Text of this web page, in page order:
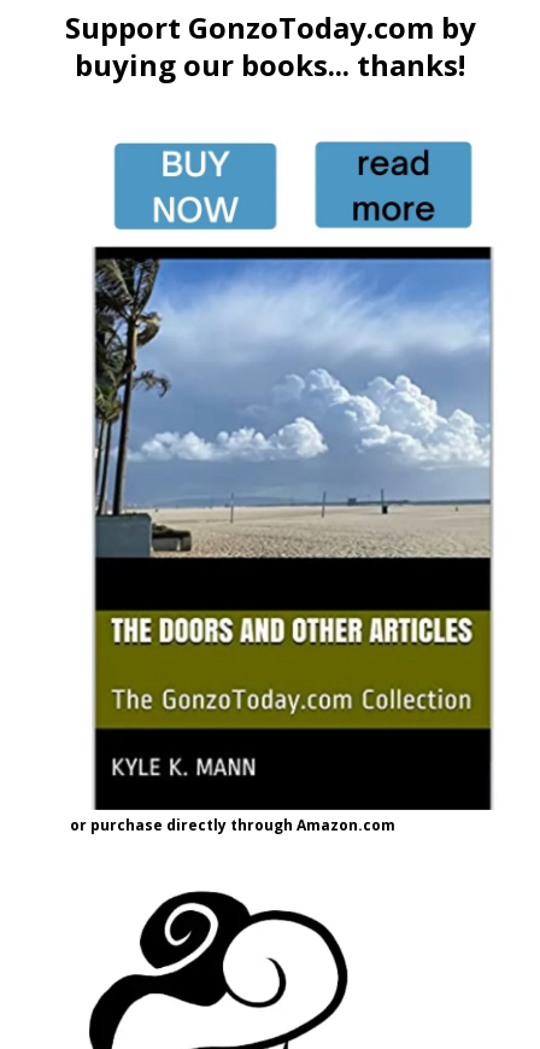
Support GonzoToday.com by
buying our books... thanks!
or purchase directly through Amazon.com